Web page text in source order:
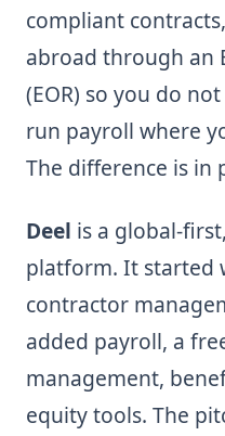
compliant
abroad through an
(EOR) so you do
run payroll where
The difference is in
Deel is a global-
platform. It started
contractor
added payroll, a
management,
equity tools. The